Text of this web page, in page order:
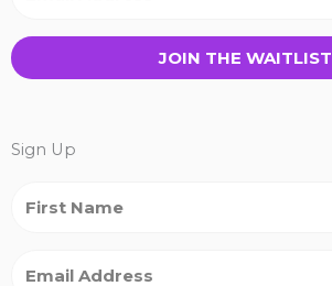
JOIN THE WAITLIST
Sign Up